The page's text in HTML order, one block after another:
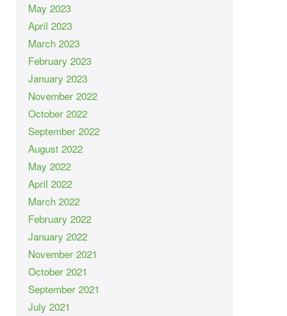
May 2023
April 2023
March 2023
February 2023
January 2023
November 2022
October 2022
September 2022
August 2022
May 2022
April 2022
March 2022
February 2022
January 2022
November 2021
October 2021
September 2021
July 2021